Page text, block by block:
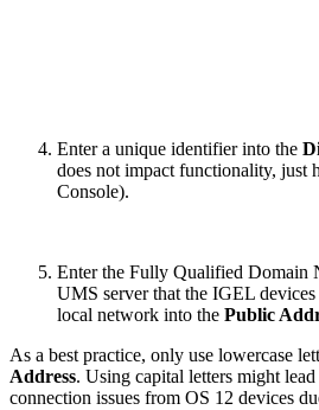
Enter a unique identifier into the
does not impact functionality, just
Console).
Enter the Fully Qualified Domain
UMS server that the IGEL
local network into the Public
As a best practice, only use lowercase
Address. Using capital letters might
connection issues from OS 12 devices